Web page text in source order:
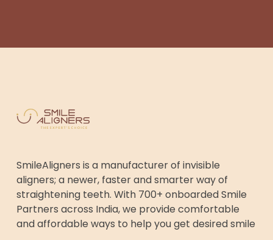
SmileAligners is a manufacturer of invisible
aligners; a newer, faster and smarter way of
straightening teeth. With 700+ onboarded Smile
Partners across India, we provide comfortable
and affordable ways to help you get desired smile